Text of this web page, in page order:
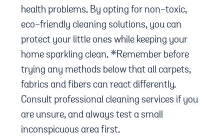
health problems. By opting for non-toxic,
eco-friendly cleaning solutions, you can
protect your little ones while keeping your
home sparkling clean. *Remember before
trying any methods below that all carpets,
fabrics and fibers can react differently.
Consult professional cleaning services if you
are unsure, and always test a small
inconspicuous area first.